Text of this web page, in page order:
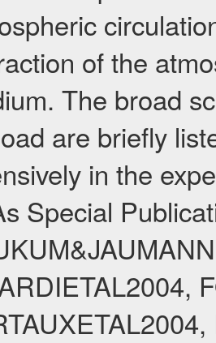
of the
The broad
are briefly
in the
Special